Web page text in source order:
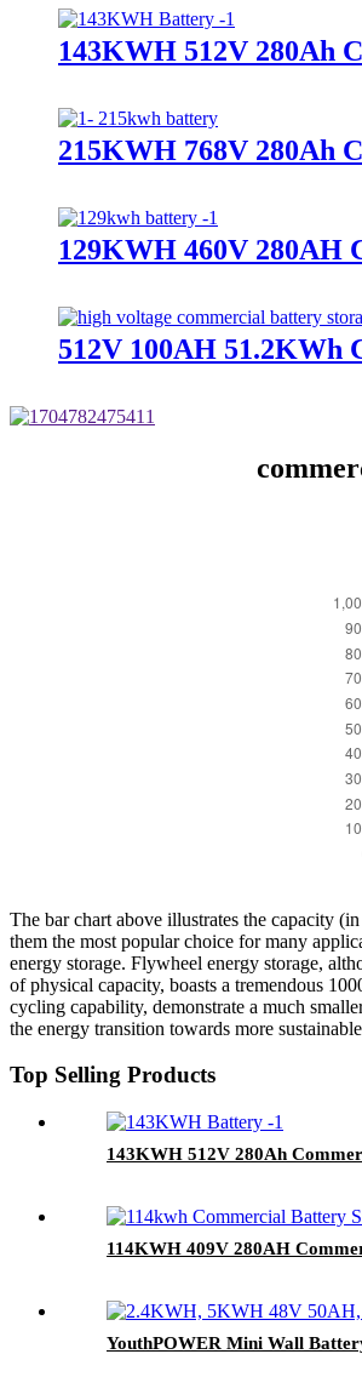
143KWH 512V 280Ah
215KWH 768V 280Ah
129KWH 460V 280AH
512V 100AH 51.2KWh
The bar chart above illustrates the capacity
them the most popular choice for many
energy storage. Flywheel energy storage,
of physical capacity, boasts a tremendous
cycling capability, demonstrate a much
the energy transition towards more
Top Selling Products
143KWH 512V 280Ah
114KWH 409V 280AH
YouthPOWER Mini Wall